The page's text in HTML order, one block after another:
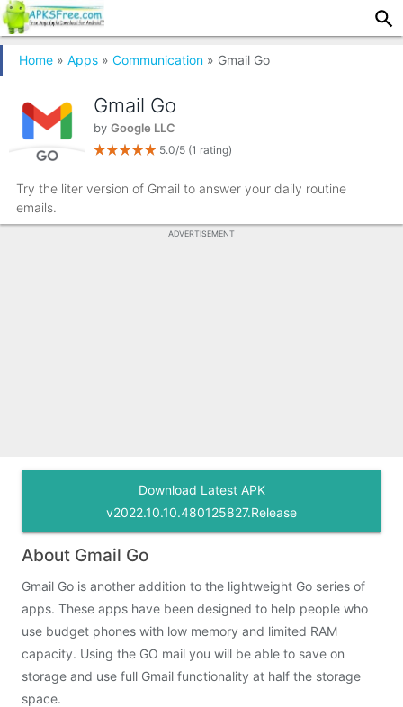
Home » Apps » Communication » Gmail Go
Gmail Go
by Google LLC
5.0/5 (1 rating)
Try the liter version of Gmail to answer your daily routine
emails.
ADVERTISEMENT
Download Latest APK
v2022.10.10.480125827.Release
About Gmail Go
Gmail Go is another addition to the lightweight Go series of
apps. These apps have been designed to help people who
use budget phones with low memory and limited RAM
capacity. Using the GO mail you will be able to save on
storage and use full Gmail functionality at half the storage
space.